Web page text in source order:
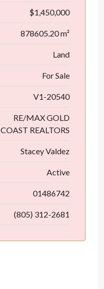
$1,450,000
878605.20 m²
Land
For Sale
V1-20540
RE/MAX GOLD
COAST REALTORS
Stacey Valdez
Active
01486742
(805) 312-2681